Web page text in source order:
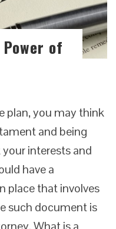
of
plan, you may think
and being
interests and
have a
place that involves
such document is